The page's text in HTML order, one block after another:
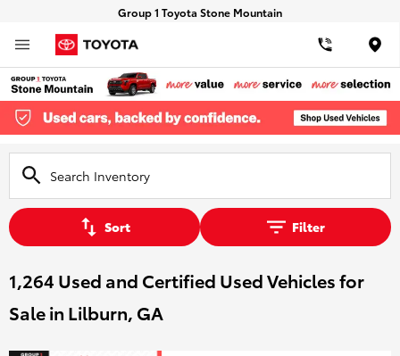
Group 1 Toyota Stone Mountain
Sort Filter
1,264 Used and Certified Used Vehicles for
Sale in Lilburn, GA